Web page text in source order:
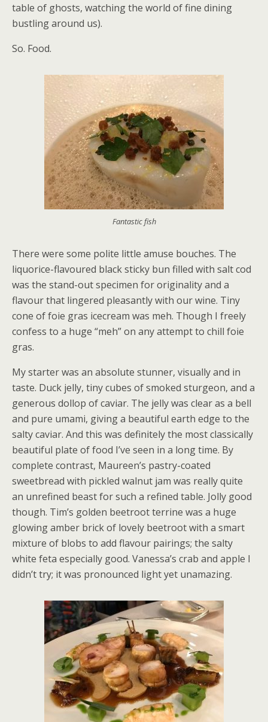
table of ghosts, watching the world of fine dining
bustling around us).
So. Food.
Fantastic fish
There were some polite little amuse bouches. The
liquorice-flavoured black sticky bun filled with salt cod
was the stand-out specimen for originality and a
flavour that lingered pleasantly with our wine. Tiny
cone of foie gras icecream was meh. Though I freely
confess to a huge “meh” on any attempt to chill foie
gras.
My starter was an absolute stunner, visually and in
taste. Duck jelly, tiny cubes of smoked sturgeon, and a
generous dollop of caviar. The jelly was clear as a bell
and pure umami, giving a beautiful earth edge to the
salty caviar. And this was definitely the most classically
beautiful plate of food I’ve seen in a long time. By
complete contrast, Maureen’s pastry-coated
sweetbread with pickled walnut jam was really quite
an unrefined beast for such a refined table. Jolly good
though. Tim’s golden beetroot terrine was a huge
glowing amber brick of lovely beetroot with a smart
mixture of blobs to add flavour pairings; the salty
white feta especially good. Vanessa’s crab and apple I
didn’t try; it was pronounced light yet unamazing.